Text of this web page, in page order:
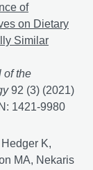
of
on Dietary
Similar
of the
92 (3) (2021)
1421-9980
K,
MA, Nekaris